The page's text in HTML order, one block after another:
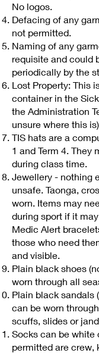
No logos.
Defacing of any
not permitted.
Naming of any
requisite and could
periodically by the
Lost Property: This
container in the
the Administration
unsure where this
TIS hats are a
1 and Term 4. They
during class time.
Jewellery - nothing
unsafe. Taonga,
worn. Items may
during sport if it
Medic Alert
those who need
and visible.
Plain black shoes
worn through all
Plain black sandals
can be worn
scuffs, slides or
Socks can be white
permitted are crew,